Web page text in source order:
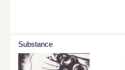
Substance